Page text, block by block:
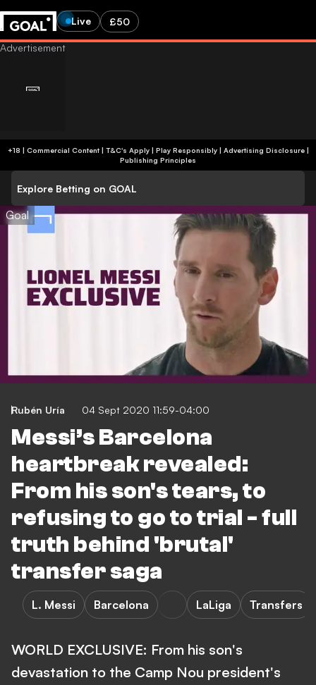
Live £50
+18 | Commercial Content | T&C's Apply | Play Responsibly| Advertising Disclosure|
Publishing Principles
Explore Betting on GOAL
Goal
Rubén Uría 04 Sept 2020 11:59-04:00
Messi’s Barcelona
heartbreak revealed:
From his son's tears, to
refusing to go to trial - full
truth behind 'brutal'
transfer saga
L. Messi Barcelona LaLiga Transfers
WORLD EXCLUSIVE: From his son's
devastation to the Camp Nou president's